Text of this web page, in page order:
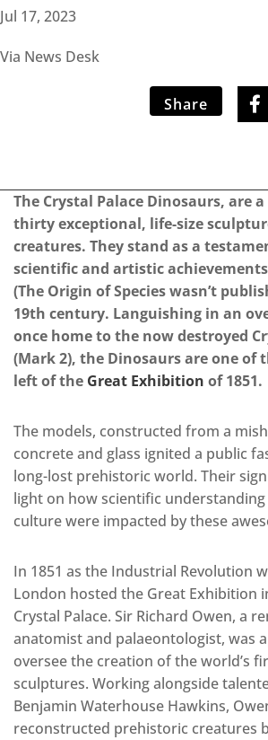
Jul 17, 2023
Via News Desk
Share
The Crystal Palace Dinosaurs, are
thirty exceptional, life-size
creatures. They stand as a
scientific and artistic
(The Origin of Species wasn’t
19th century. Languishing in an
once home to the now destroyed
(Mark 2), the Dinosaurs are one of
left of the Great Exhibition of 1851.
The models, constructed from a
concrete and glass ignited a public
long-lost prehistoric world. Their
light on how scientific
culture were impacted by these
In 1851 as the Industrial Revolution
London hosted the Great Exhibition
Crystal Palace. Sir Richard Owen, a
anatomist and palaeontologist, was
oversee the creation of the world’s
sculptures. Working alongside
Benjamin Waterhouse Hawkins,
reconstructed prehistoric creatures